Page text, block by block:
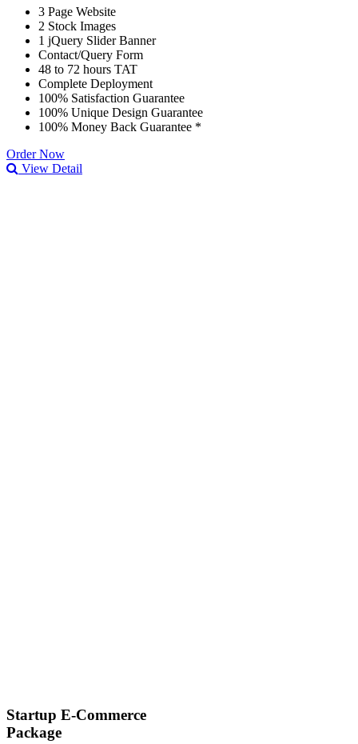
3 Page Website
2 Stock Images
1 jQuery Slider Banner
Contact/Query Form
48 to 72 hours TAT
Complete Deployment
100% Satisfaction Guarantee
100% Unique Design Guarantee
100% Money Back Guarantee *
Order Now
View Detail
Startup E-Commerce
Package